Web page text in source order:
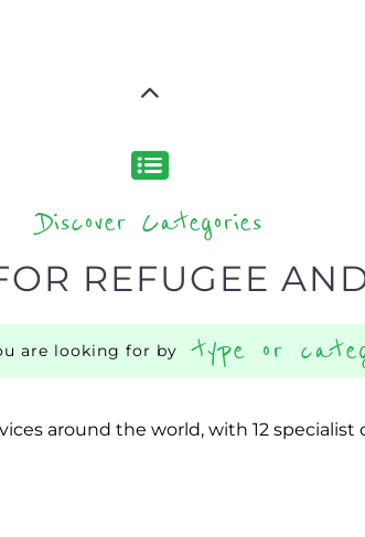
Discover Categories
REFUGEE
are looking for by type or
around the world, with 12